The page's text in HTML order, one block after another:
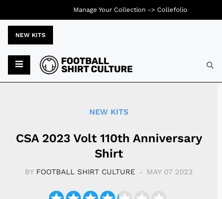
NEW KITS
NEW KITS
CSA 2023 Volt 110th Anniversary
Shirt
BY FOOTBALL SHIRT CULTURE MAY 07 2023
Manage Your Collection -> Collefolio